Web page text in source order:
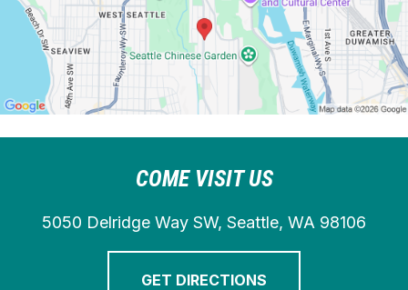
COME VISIT US
5050 Delridge Way SW, Seattle, WA 98106
GET DIRECTIONS